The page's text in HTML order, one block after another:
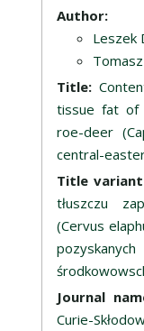
Author:
Leszek
Title:
tissue fat of
roe-deer
central-
Title
tłuszczu
(Cervus
Journal
Curie-